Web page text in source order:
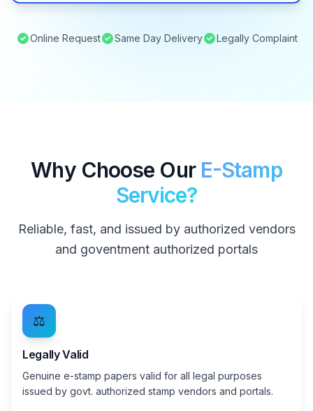
Online Request Same Day Delivery Legally Complaint
Why Choose Our E-Stamp
Service?
Reliable, fast, and issued by authorized vendors
and goventment authorized portals
⚖️
Legally Valid
Genuine e-stamp papers valid for all legal purposes
issued by govt. authorized stamp vendors and portals.